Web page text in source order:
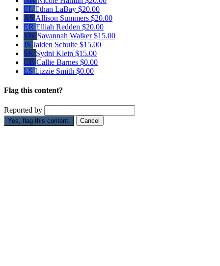
EL Ethan LaBay $20.00
AS Allison Summers $20.00
ER Elliah Redden $20.00
SW Savannah Walker$15.00
JS Jaiden Schulte $15.00
SK Sydni Klein $15.00
CB Callie Barnes $0.00
LS Lizzie Smith $0.00
Flag this content?
Reported by
Yes, flag this content. Cancel